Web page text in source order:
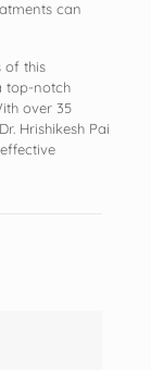
can
of this
top-notch
over 35
Hrishikesh Pai